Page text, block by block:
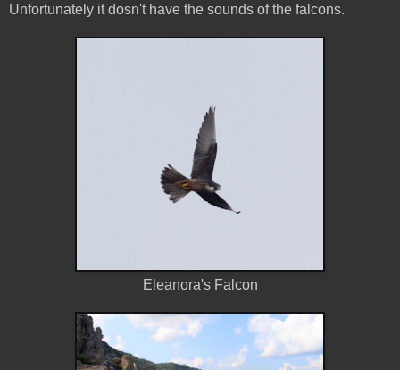
Unfortunately it dosn't have the sounds of the falcons.
Eleanora's Falcon